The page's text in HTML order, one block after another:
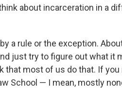
about incarceration in a
a rule or the exception.
just try to figure out what it
that most of us do that. If you
School — I mean, mostly